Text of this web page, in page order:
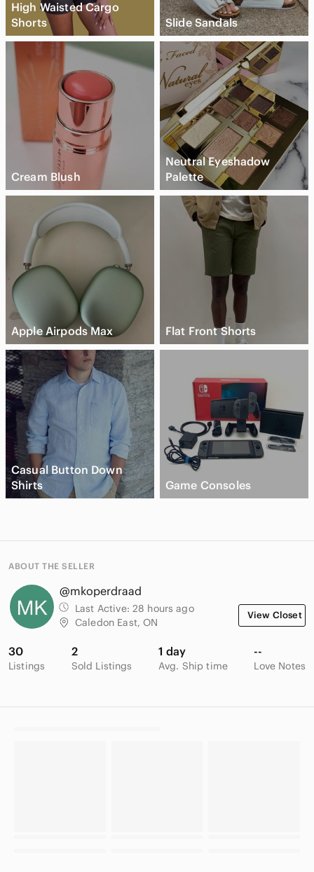
High Waisted Cargo
Shorts
Slide Sandals
Cream Blush
Neutral Eyeshadow
Palette
Apple Airpods Max Flat Front Shorts
Casual Button Down
Shirts
Game Consoles
ABOUT THE SELLER
@mkoperdraad
Last Active: 28 hours ago
Caledon East, ON
View Closet
30
Listings
2
Sold Listings
1 day
Avg. Ship time
--
Love Notes